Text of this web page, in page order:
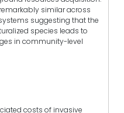
similar across
suggesting that the
species leads to
in community-level
costs of invasive